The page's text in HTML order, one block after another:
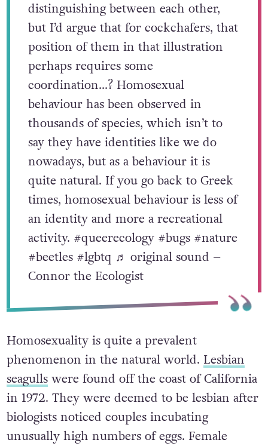
distinguishing between each other,
but I’d argue that for cockchafers, that
position of them in that illustration
perhaps requires some
coordination…? Homosexual
behaviour has been observed in
thousands of species, which isn’t to
say they have identities like we do
nowadays, but as a behaviour it is
quite natural. If you go back to Greek
times, homosexual behaviour is less of
an identity and more a recreational
activity. #queerecology #bugs #nature
#beetles #lgbtq ♬ original sound –
Connor the Ecologist
Homosexuality is quite a prevalent
phenomenon in the natural world. Lesbian
seagullswere found off the coast of California
in 1972. They were deemed to be lesbian after
biologists noticed couples incubating
unusually high numbers of eggs. Female